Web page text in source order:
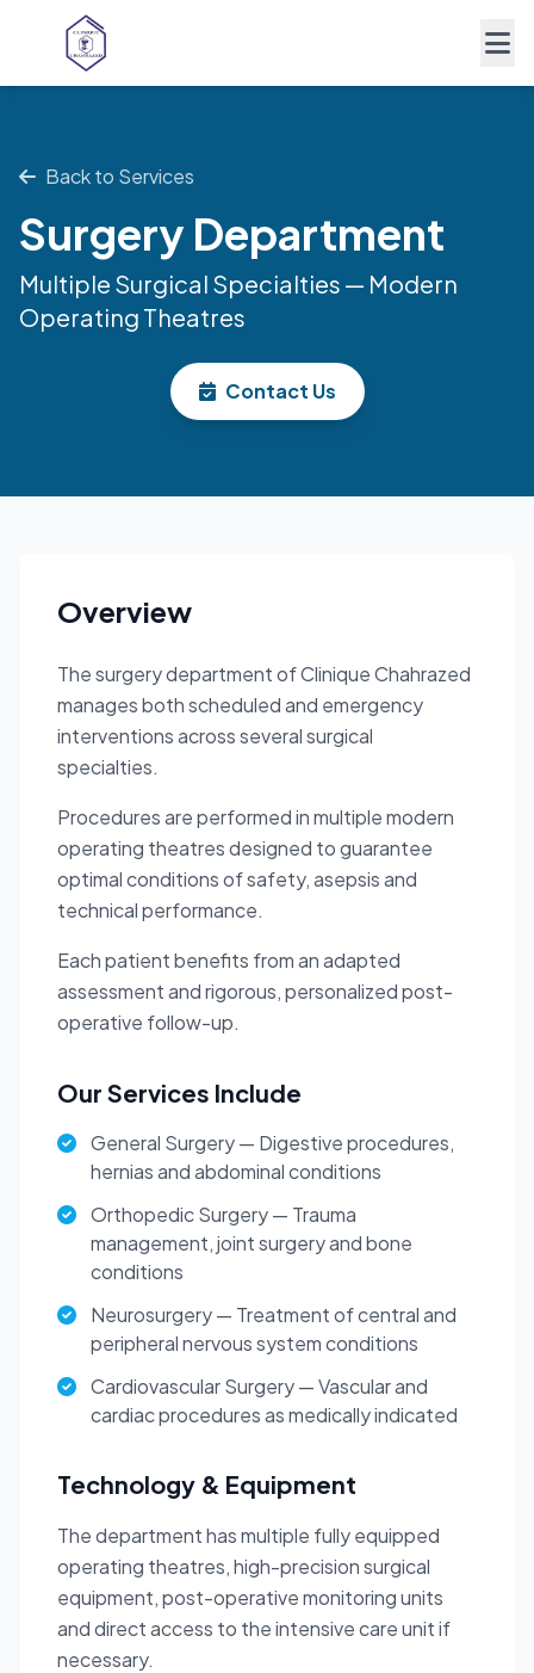
Back to Services
Surgery Department
Multiple Surgical Specialties — Modern
Operating Theatres
Contact Us
Overview
The surgery department of Clinique Chahrazed
manages both scheduled and emergency
interventions across several surgical
specialties.
Procedures are performed in multiple modern
operating theatres designed to guarantee
optimal conditions of safety, asepsis and
technical performance.
Each patient benefits from an adapted
assessment and rigorous, personalized post-
operative follow-up.
Our Services Include
General Surgery — Digestive procedures,
hernias and abdominal conditions
Orthopedic Surgery — Trauma
management, joint surgery and bone
conditions
Neurosurgery — Treatment of central and
peripheral nervous system conditions
Cardiovascular Surgery — Vascular and
cardiac procedures as medically indicated
Technology & Equipment
The department has multiple fully equipped
operating theatres, high-precision surgical
equipment, post-operative monitoring units
and direct access to the intensive care unit if
necessary.